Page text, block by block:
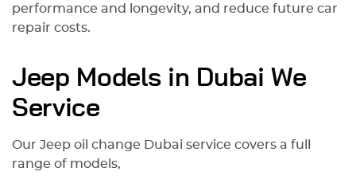
performance and longevity, and reduce future car
repair costs.
Jeep Models in Dubai We
Service
Our Jeep oil change Dubai service covers a full
range of models,